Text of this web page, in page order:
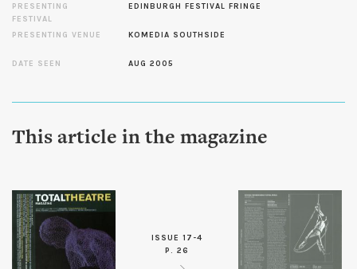
PRESENTING
FESTIVAL
EDINBURGH FESTIVAL FRINGE
PRESENTING VENUE KOMEDIA SOUTHSIDE
DATE SEEN AUG 2005
This article in the magazine
ISSUE 17-4
P. 26